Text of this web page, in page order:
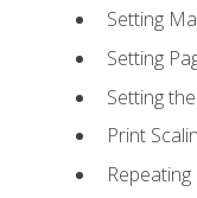
Setting
Setting
Setting
Print